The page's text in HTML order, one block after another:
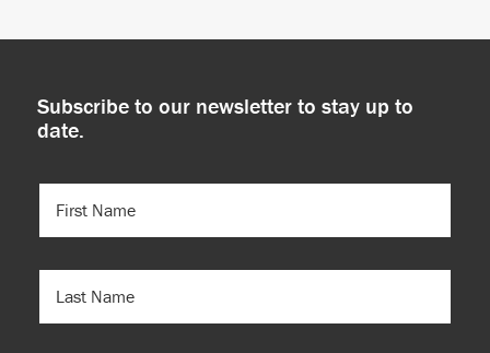
Subscribe to our newsletter to stay up to
date.
NAME(REQUIRED)
NAME